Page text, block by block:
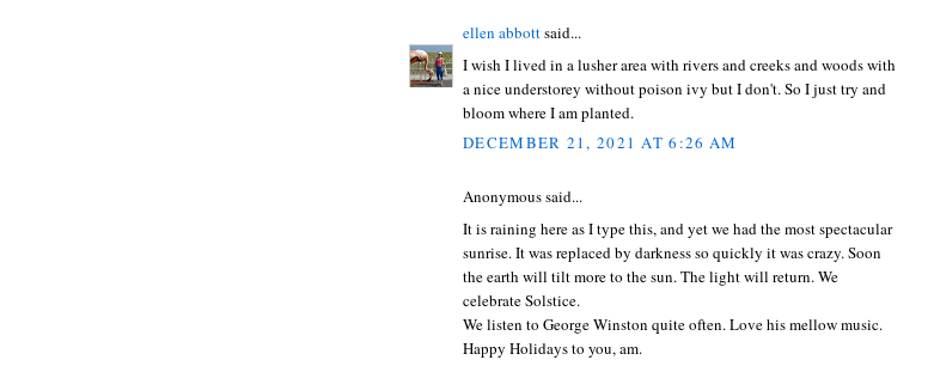
ellen abbottsaid...
I wish I lived in a lusher area with rivers and creeks and woods with
a nice understorey without poison ivy but I don't. So I just try and
bloom where I am planted.
DECEMBER 21, 2021 AT 6:26 AM
Anonymous said...
It is raining here as I type this, and yet we had the most spectacular
sunrise. It was replaced by darkness so quickly it was crazy. Soon
the earth will tilt more to the sun. The light will return. We
celebrate Solstice.
We listen to George Winston quite often. Love his mellow music.
Happy Holidays to you, am.